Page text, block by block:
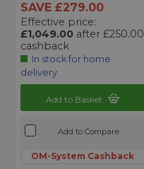
SAVE £279.00
Effective price:
£1,049.00 after £250.00
cashback
In stock for home
delivery
Add to Basket
Add to Compare
OM-System Cashback